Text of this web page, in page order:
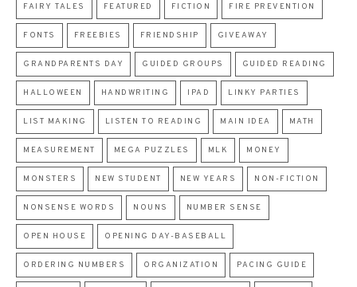
FAIRY TALES FEATURED FICTION FIRE PREVENTION
FONTS FREEBIES FRIENDSHIP GIVEAWAY
GRANDPARENTS DAY GUIDED GROUPS GUIDED READING
HALLOWEEN HANDWRITING IPAD LINKY PARTIES
LIST MAKING LISTEN TO READING MAIN IDEA MATH
MEASUREMENT MEGA PUZZLES MLK MONEY
MONSTERS NEW STUDENT NEW YEARS NON-FICTION
NONSENSE WORDS NOUNS NUMBER SENSE
OPEN HOUSE OPENING DAY-BASEBALL
ORDERING NUMBERS ORGANIZATION PACING GUIDE